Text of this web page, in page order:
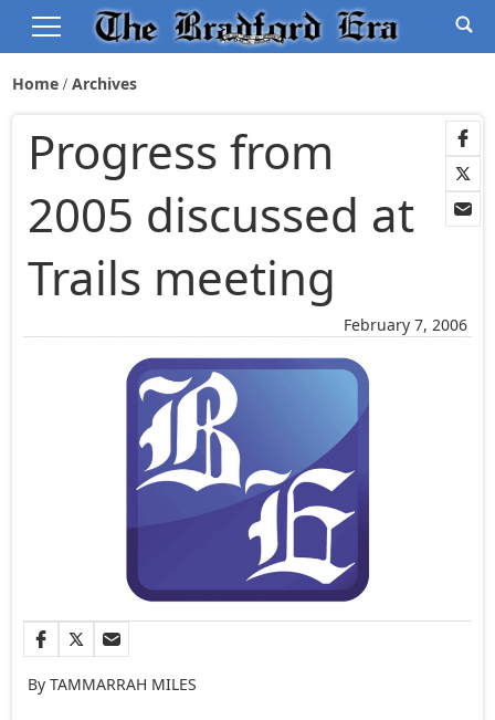
Home Archives
February 7, 2006
Progress from
2005 discussed at
Trails meeting
By TAMMARRAH MILES